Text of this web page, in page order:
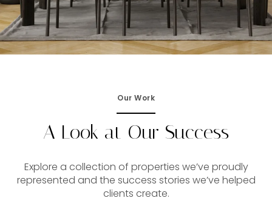
Our Work
A Look at Our Success
Explore a collection of properties we’ve proudly
represented and the success stories we’ve helped
clients create.